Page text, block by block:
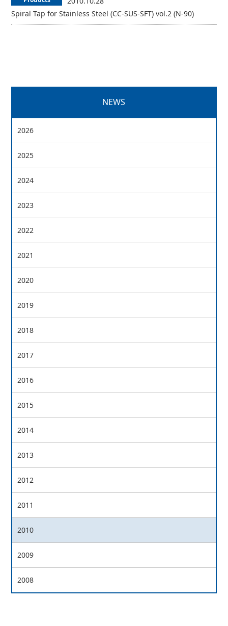
Spiral Tap for Stainless Steel (CC-SUS-SFT) vol.2 (N-90)
NEWS
2026
2025
2024
2023
2022
2021
2020
2019
2018
2017
2016
2015
2014
2013
2012
2011
2010
2009
2008